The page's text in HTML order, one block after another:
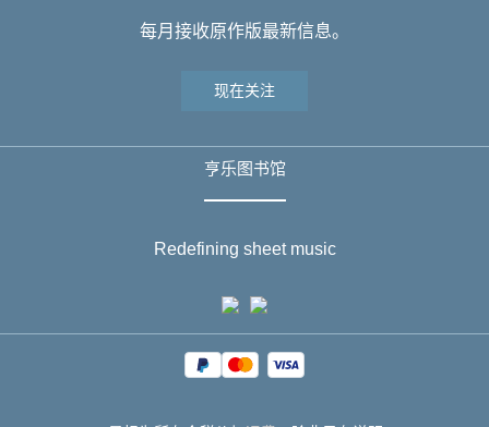
每月接收原作版最新信息。
现在关注
亨乐图书馆
Redefining sheet music